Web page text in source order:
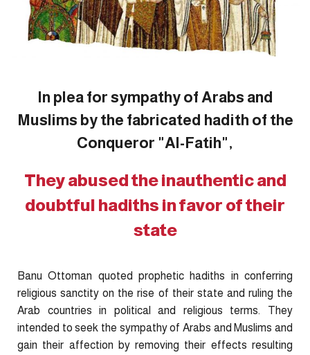
In plea for sympathy of Arabs and
Muslims by the fabricated hadith of the
Conqueror "Al-Fatih",
They abused the inauthentic and
doubtful hadiths in favor of their
state
Banu Ottoman quoted prophetic hadiths in conferring
religious sanctity on the rise of their state and ruling the
Arab countries in political and religious terms. They
intended to seek the sympathy of Arabs and Muslims and
gain their affection by removing their effects resulting